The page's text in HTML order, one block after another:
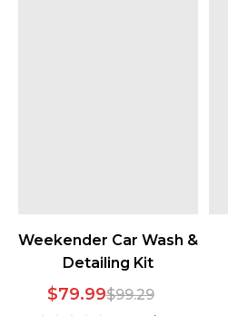
Weekender Car Wash &
Detailing Kit
Sale
$79.99Regular
$99.29